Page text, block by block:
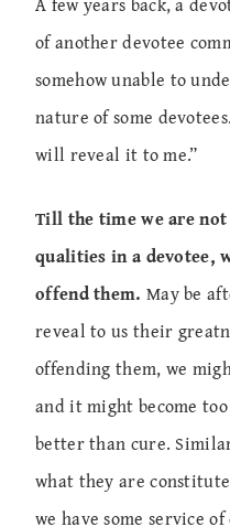
of another devotee
somehow unable to
nature of some
will reveal it to me.”
Till the time we are not
qualities in a devotee,
offend them. May be
reveal to us their
offending them, we
and it might become
better than cure.
what they are
we have some service